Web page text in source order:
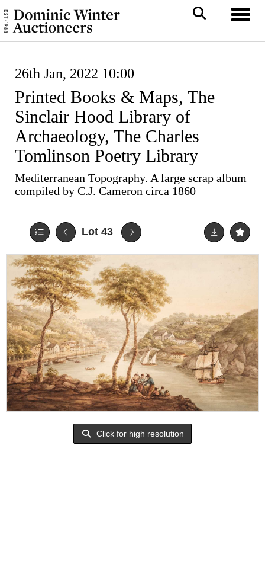
26th Jan, 2022 10:00
Printed Books & Maps, The
Sinclair Hood Library of
Archaeology, The Charles
Tomlinson Poetry Library
Mediterranean Topography. A large scrap album
compiled by C.J. Cameron circa 1860
Lot 43
Click for high resolution